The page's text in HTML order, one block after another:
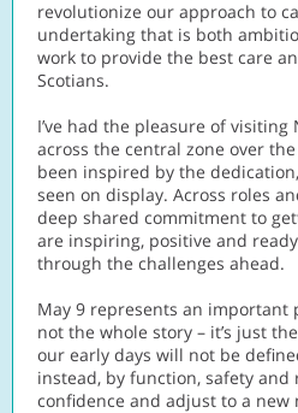
revolutionize our approach to
undertaking that is both
work to provide the best care
Scotians.
I’ve had the pleasure of visiting
across the central zone over
been inspired by the
seen on display. Across roles
deep shared commitment to
are inspiring, positive and
through the challenges ahead.
May 9 represents an important
not the whole story – it’s just
our early days will not be
instead, by function, safety
confidence and adjust to a new